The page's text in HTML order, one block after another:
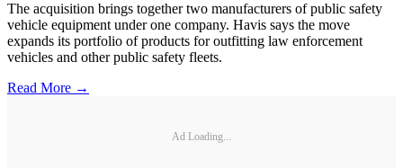
The acquisition brings together two manufacturers of public safety
vehicle equipment under one company. Havis says the move
expands its portfolio of products for outfitting law enforcement
vehicles and other public safety fleets.
Read More →
Ad Loading...